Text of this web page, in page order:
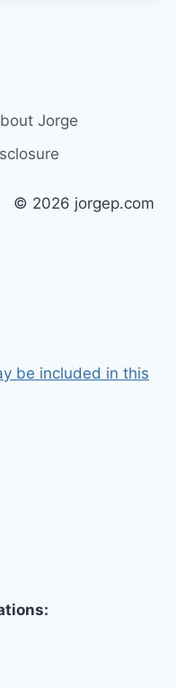
Jorge
© 2026 jorgep.com
be included in this